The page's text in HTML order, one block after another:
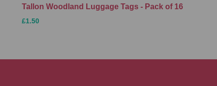
Tallon Woodland Luggage Tags - Pack of 16
£1.50